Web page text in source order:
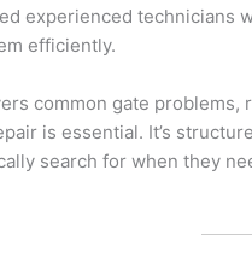
experienced technicians
efficiently.
common gate problems,
is essential. It’s
search for when they